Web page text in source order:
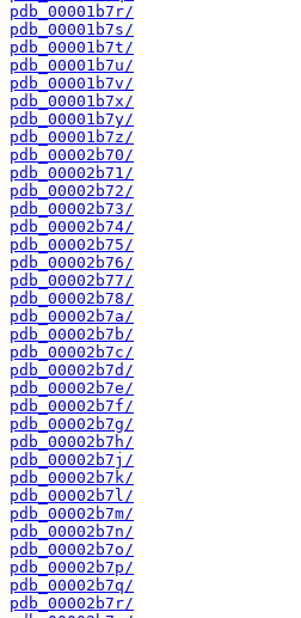
pdb_00001b7r/
pdb_00001b7s/
pdb_00001b7t/
pdb_00001b7u/
pdb_00001b7v/
pdb_00001b7x/
pdb_00001b7y/
pdb_00001b7z/
pdb_00002b70/
pdb_00002b71/
pdb_00002b72/
pdb_00002b73/
pdb_00002b74/
pdb_00002b75/
pdb_00002b76/
pdb_00002b77/
pdb_00002b78/
pdb_00002b7a/
pdb_00002b7b/
pdb_00002b7c/
pdb_00002b7d/
pdb_00002b7e/
pdb_00002b7f/
pdb_00002b7g/
pdb_00002b7h/
pdb_00002b7j/
pdb_00002b7k/
pdb_00002b7l/
pdb_00002b7m/
pdb_00002b7n/
pdb_00002b7o/
pdb_00002b7p/
pdb_00002b7q/
pdb_00002b7r/